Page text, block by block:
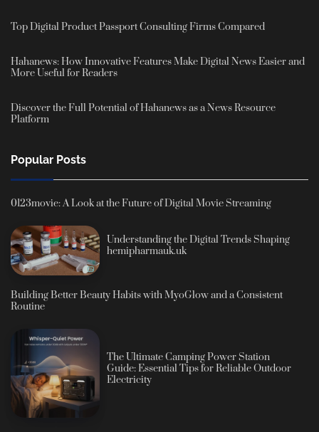
Top Digital Product Passport Consulting Firms Compared
Hahanews: How Innovative Features Make Digital News Easier and
More Useful for Readers
Discover the Full Potential of Hahanews as a News Resource
Platform
Popular Posts
0123movie: A Look at the Future of Digital Movie Streaming
Understanding the Digital Trends Shaping
hemipharmauk.uk
Building Better Beauty Habits with MyoGlow and a Consistent
Routine
The Ultimate Camping Power Station
Guide: Essential Tips for Reliable Outdoor
Electricity